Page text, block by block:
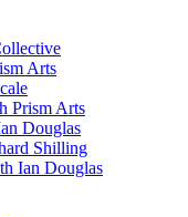
Arts
Prism Arts
Douglas
Shilling
Ian Douglas